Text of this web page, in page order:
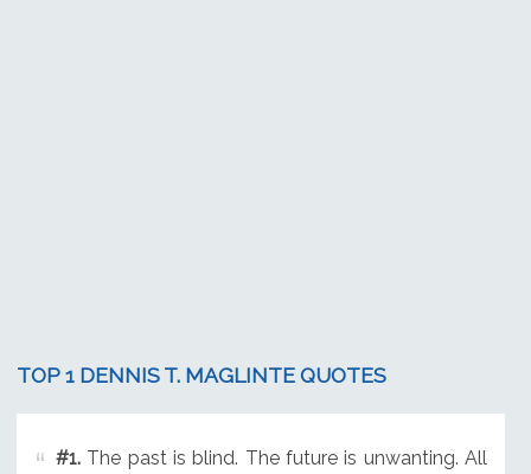
TOP 1 DENNIS T. MAGLINTE QUOTES
#1.The past is blind. The future is unwanting. All